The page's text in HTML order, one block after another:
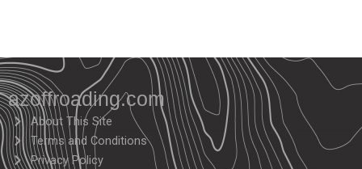
azoffroading.com
About This Site
Terms and Conditions
Privacy Policy